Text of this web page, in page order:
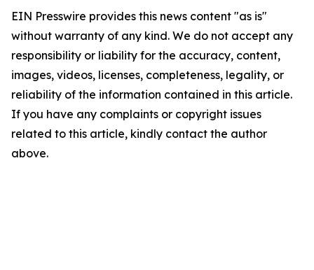
EIN Presswire provides this news content "as is"
without warranty of any kind. We do not accept any
responsibility or liability for the accuracy, content,
images, videos, licenses, completeness, legality, or
reliability of the information contained in this article.
If you have any complaints or copyright issues
related to this article, kindly contact the author
above.